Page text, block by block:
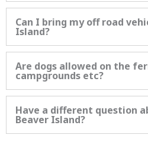
Can I bring my off road
Island?
Are dogs allowed on the
campgrounds etc?
Have a different question
Beaver Island?